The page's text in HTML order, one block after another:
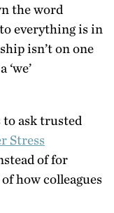
the word
to everything is in
isn’t on one
to ask trusted
Stress
of for
how colleagues